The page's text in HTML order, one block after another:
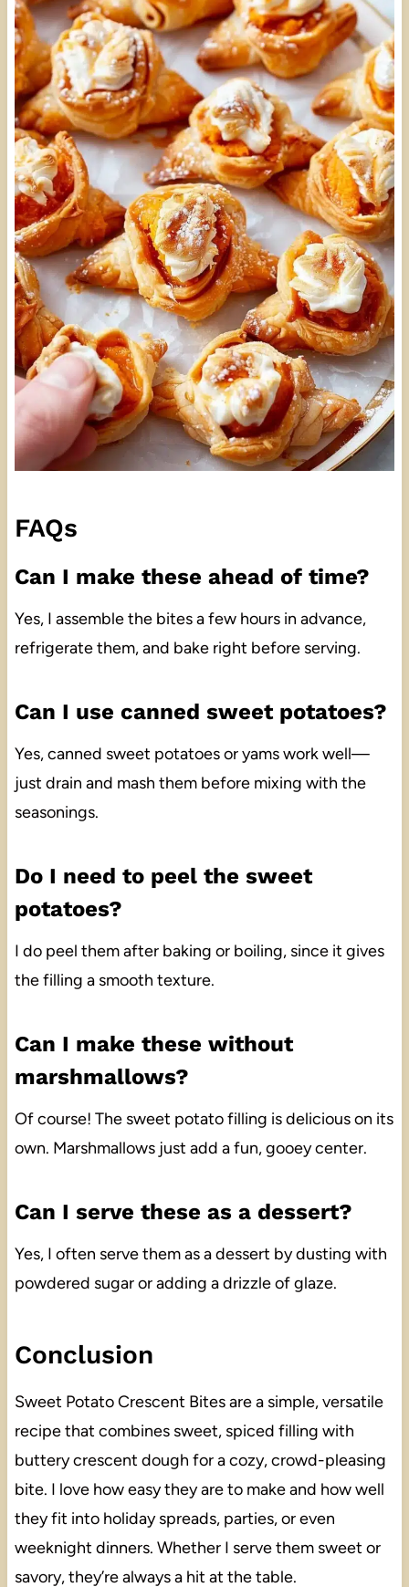
FAQs
Can I make these ahead of time?
Yes, I assemble the bites a few hours in advance,
refrigerate them, and bake right before serving.
Can I use canned sweet potatoes?
Yes, canned sweet potatoes or yams work well—
just drain and mash them before mixing with the
seasonings.
Do I need to peel the sweet
potatoes?
I do peel them after baking or boiling, since it gives
the filling a smooth texture.
Can I make these without
marshmallows?
Of course! The sweet potato filling is delicious on its
own. Marshmallows just add a fun, gooey center.
Can I serve these as a dessert?
Yes, I often serve them as a dessert by dusting with
powdered sugar or adding a drizzle of glaze.
Conclusion
Sweet Potato Crescent Bites are a simple, versatile
recipe that combines sweet, spiced filling with
buttery crescent dough for a cozy, crowd-pleasing
bite. I love how easy they are to make and how well
they fit into holiday spreads, parties, or even
weeknight dinners. Whether I serve them sweet or
savory, they’re always a hit at the table.